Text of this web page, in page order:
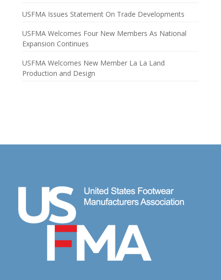
USFMA Issues Statement On Trade Developments
USFMA Welcomes Four New Members As National
Expansion Continues
USFMA Welcomes New Member La La Land
Production and Design